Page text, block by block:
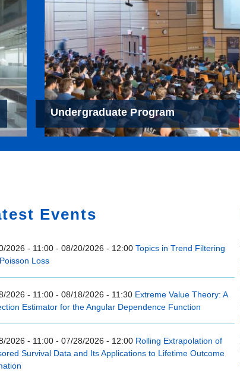
Undergraduate Program
Events
2026 - 11:00 - 08/20/2026 - 12:00 Topics in Trend Filtering
Loss
2026 - 11:00 - 08/18/2026 - 11:30 Extreme Value Theory: A
Estimator for the Angular Dependence Function
2026 - 11:00 - 07/28/2026 - 12:00 Rolling Extrapolation of
Survival Data and Its Applications to Lifetime Outcome